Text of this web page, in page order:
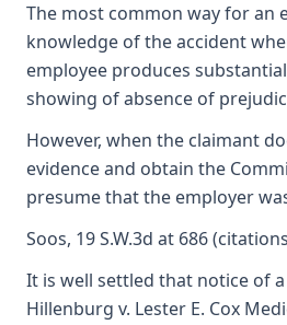
The most common way for an
knowledge of the accident
employee produces
showing of absence of
However, when the claimant
evidence and obtain the
presume that the employer
Soos, 19 S.W.3d at 686
It is well settled that notice of
Hillenburg v. Lester E. Cox